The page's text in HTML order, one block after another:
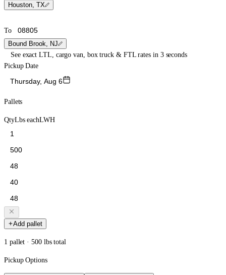
Houston, TX
To
Bound Brook, NJ
See exact LTL, cargo van, box truck & FTL rates in 3 seconds
Pickup Date
Thursday, Aug 6
Pallets
QtyLbs eachLWH
Add pallet
1 pallet · 500 lbs total
Pickup Options